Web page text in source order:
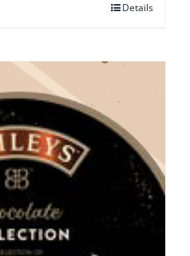
Details